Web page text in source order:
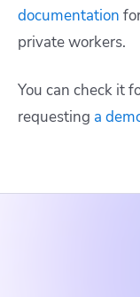
documentation
private workers.
You can check it
requesting a